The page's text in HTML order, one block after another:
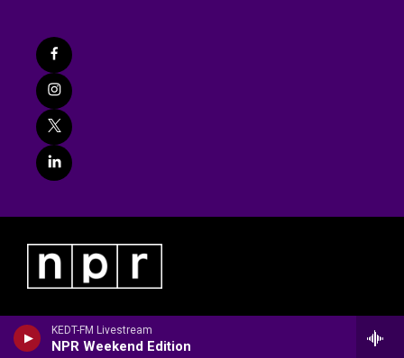
KEDT-FM Livestream
NPR Weekend Edition